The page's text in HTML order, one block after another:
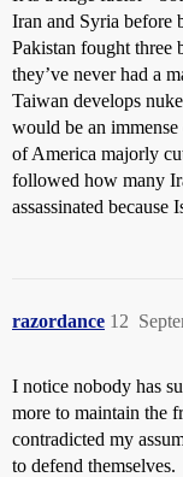
Iran and Syria before
Pakistan fought three
they’ve never had a
Taiwan develops
would be an
of America majorly
followed how many
assassinated because
razordance 12
I notice nobody has
more to maintain the
contradicted my
to defend themselves.